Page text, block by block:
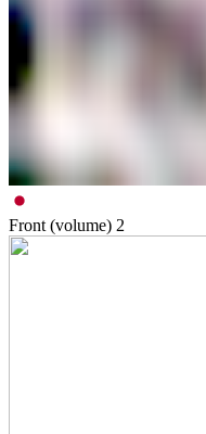
Front (volume) 2